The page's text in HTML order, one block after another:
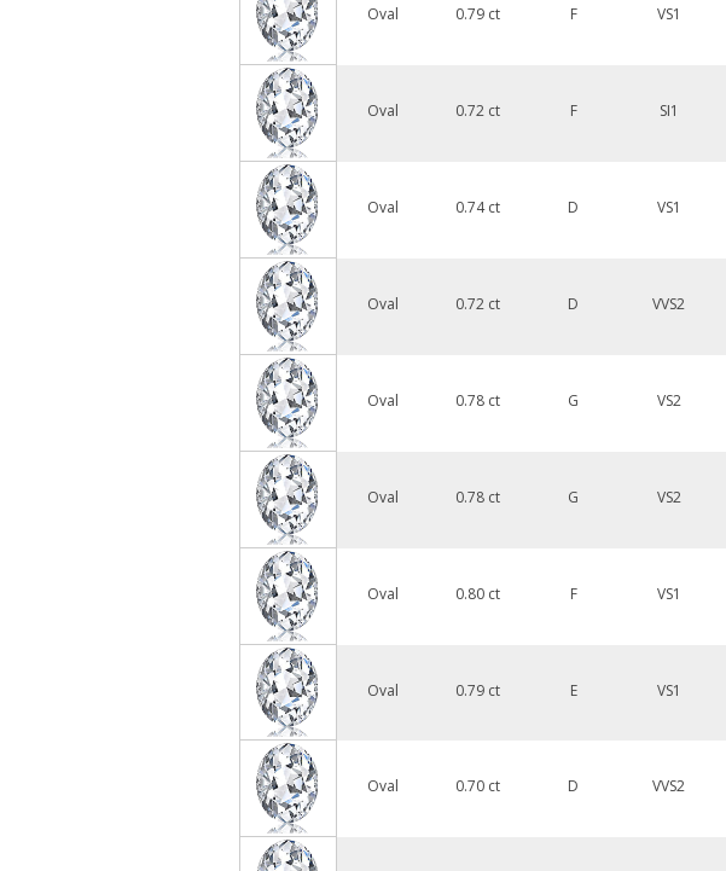
Oval 0.79 ct F VS1
Oval 0.72 ct F SI1
Oval 0.74 ct D VS1
Oval 0.72 ct D VVS2
Oval 0.78 ct G VS2
Oval 0.78 ct G VS2
Oval 0.80 ct F VS1
Oval 0.79 ct E VS1
Oval 0.70 ct D VVS2